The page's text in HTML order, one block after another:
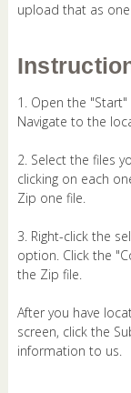
upload that as
1. Open the
Navigate to the
2. Select the files
clicking on each
Zip one file.
3. Right-click the
option. Click the
the Zip file.
After you have
screen, click the
information to us.